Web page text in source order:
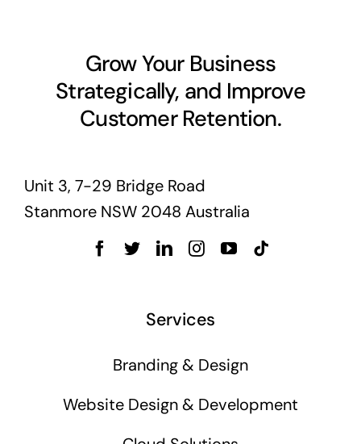
Grow Your Business
Strategically, and Improve
Customer Retention.
Unit 3, 7-29 Bridge Road
Stanmore NSW 2048 Australia
Services
Branding & Design
Website Design & Development